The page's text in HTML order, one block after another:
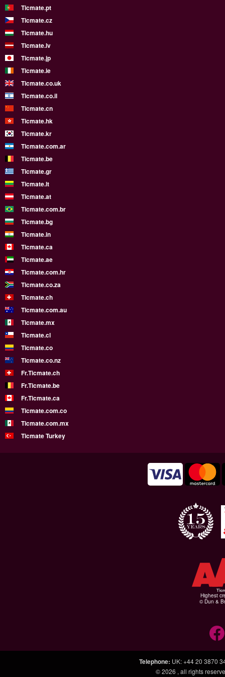
Ticmate.pt
Ticmate.cz
Ticmate.hu
Ticmate.lv
Ticmate.jp
Ticmate.ie
Ticmate.co.uk
Ticmate.co.il
Ticmate.cn
Ticmate.hk
Ticmate.kr
Ticmate.com.ar
Ticmate.be
Ticmate.gr
Ticmate.lt
Ticmate.at
Ticmate.com.br
Ticmate.bg
Ticmate.in
Ticmate.ca
Ticmate.ae
Ticmate.com.hr
Ticmate.co.za
Ticmate.ch
Ticmate.com.au
Ticmate.mx
Ticmate.cl
Ticmate.co
Ticmate.co.nz
Fr.Ticmate.ch
Fr.Ticmate.be
Fr.Ticmate.ca
Ticmate.com.co
Ticmate.com.mx
Ticmate Turkey
Highest
© Dun &
Telephone: UK: +44 20 3870
© 2026 , all rights